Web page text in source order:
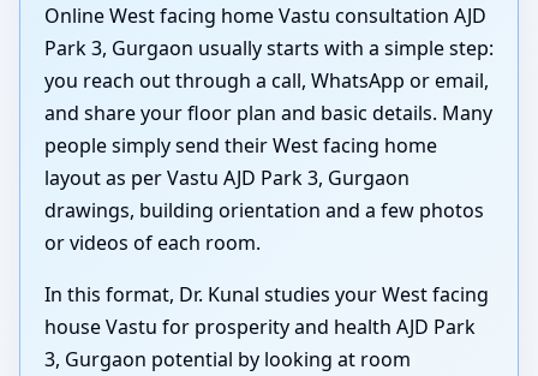
Online West facing home Vastu consultation AJD
Park 3, Gurgaon usually starts with a simple step:
you reach out through a call, WhatsApp or email,
and share your floor plan and basic details. Many
people simply send their West facing home
layout as per Vastu AJD Park 3, Gurgaon
drawings, building orientation and a few photos
or videos of each room.
In this format, Dr. Kunal studies your West facing
house Vastu for prosperity and health AJD Park
3, Gurgaon potential by looking at room